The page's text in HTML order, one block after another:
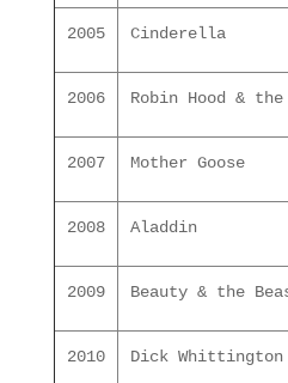
2005 Cinderella
2006 Robin Hood &
2007 Mother Goose
2008 Aladdin
2009 Beauty & the
2010 Dick Whittington